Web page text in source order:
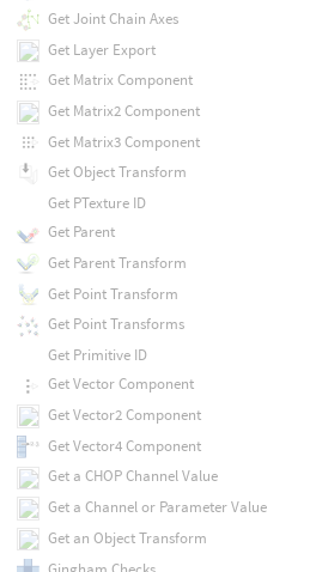
Get Joint Chain Axes
Get Layer Export
Get Matrix Component
Get Matrix2 Component
Get Matrix3 Component
Get Object Transform
Get PTexture ID
Get Parent
Get Parent Transform
Get Point Transform
Get Point Transforms
Get Primitive ID
Get Vector Component
Get Vector2 Component
Get Vector4 Component
Get a CHOP Channel Value
Get a Channel or Parameter Value
Get an Object Transform